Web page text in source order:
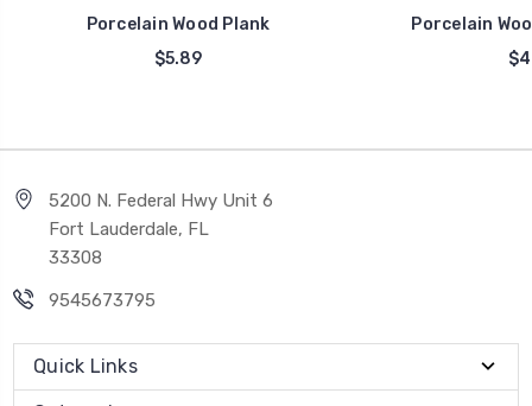
Porcelain Wood Plank
$5.89
Porcelain
5200 N. Federal Hwy Unit 6
Fort Lauderdale, FL
33308
9545673795
Quick Links